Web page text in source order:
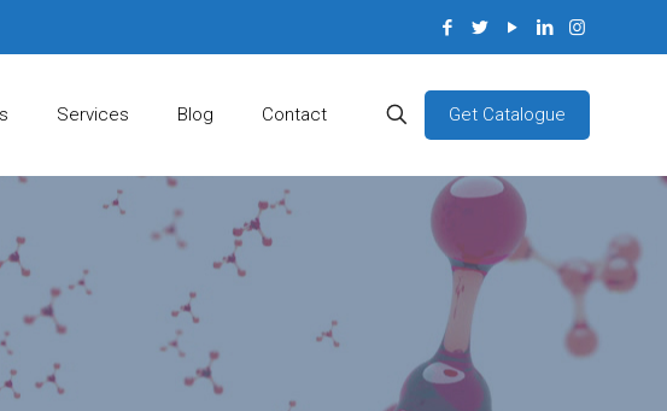
Services Blog Contact Get Catalogue